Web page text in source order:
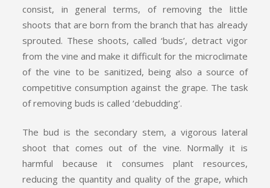
consist, in general terms, of removing the little
shoots that are born from the branch that has already
sprouted. These shoots, called ‘buds’, detract vigor
from the vine and make it difficult for the microclimate
of the vine to be sanitized, being also a source of
competitive consumption against the grape. The task
of removing buds is called ‘debudding’.
The bud is the secondary stem, a vigorous lateral
shoot that comes out of the vine. Normally it is
harmful because it consumes plant resources,
reducing the quantity and quality of the grape, which